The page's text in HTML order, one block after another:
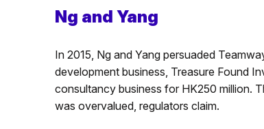
Ng and Yang
In 2015, Ng and Yang persuaded
development business, Treasure Found
consultancy business for HK250 million.
was overvalued, regulators claim.